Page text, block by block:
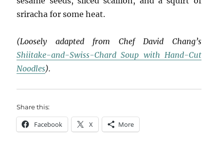
sriracha for some heat.
(Loosely adapted from Chef David Chang’s
Shiitake-and-Swiss-Chard Soup with Hand-Cut
Noodles).
Share this:
Facebook X More